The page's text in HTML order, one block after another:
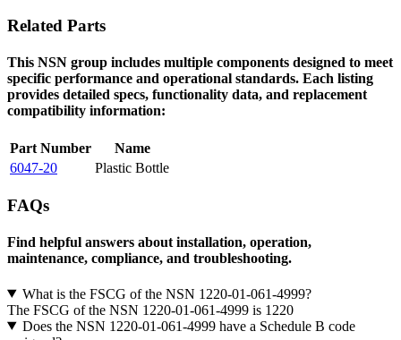
Related Parts
This NSN group includes multiple components designed to meet
specific performance and operational standards. Each listing
provides detailed specs, functionality data, and replacement
compatibility information:
Part Number
Name
6047-20
Plastic Bottle
FAQs
Find helpful answers about installation, operation,
maintenance, compliance, and troubleshooting.
What is the FSCG of the NSN 1220-01-061-4999?
The FSCG of the NSN 1220-01-061-4999 is 1220
Does the NSN 1220-01-061-4999 have a Schedule B code